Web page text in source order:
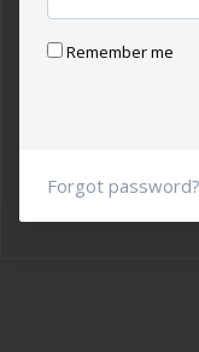
Remember me
Forgot password?